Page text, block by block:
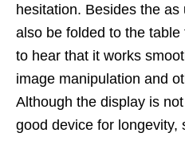
hesitation. Besides the as
also be folded to the
to hear that it works
image manipulation and
Although the display is
good device for longevity,